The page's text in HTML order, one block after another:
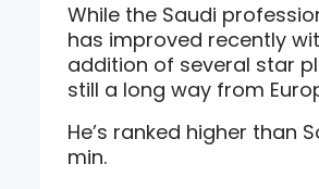
While the Saudi
has improved recently
addition of several star
still a long way from
He’s ranked higher than
min.